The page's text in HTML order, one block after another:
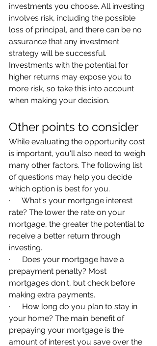
investments you choose. All investing
involves risk, including the possible
loss of principal, and there can be no
assurance that any investment
strategy will be successful.
Investments with the potential for
higher returns may expose you to
more risk, so take this into account
when making your decision.
Other points to consider
While evaluating the opportunity cost
is important, you'll also need to weigh
many other factors. The following list
of questions may help you decide
which option is best for you.
·      What's your mortgage interest
rate? The lower the rate on your
mortgage, the greater the potential to
receive a better return through
investing.
·      Does your mortgage have a
prepayment penalty? Most
mortgages don't, but check before
making extra payments.
·      How long do you plan to stay in
your home? The main benefit of
prepaying your mortgage is the
amount of interest you save over the